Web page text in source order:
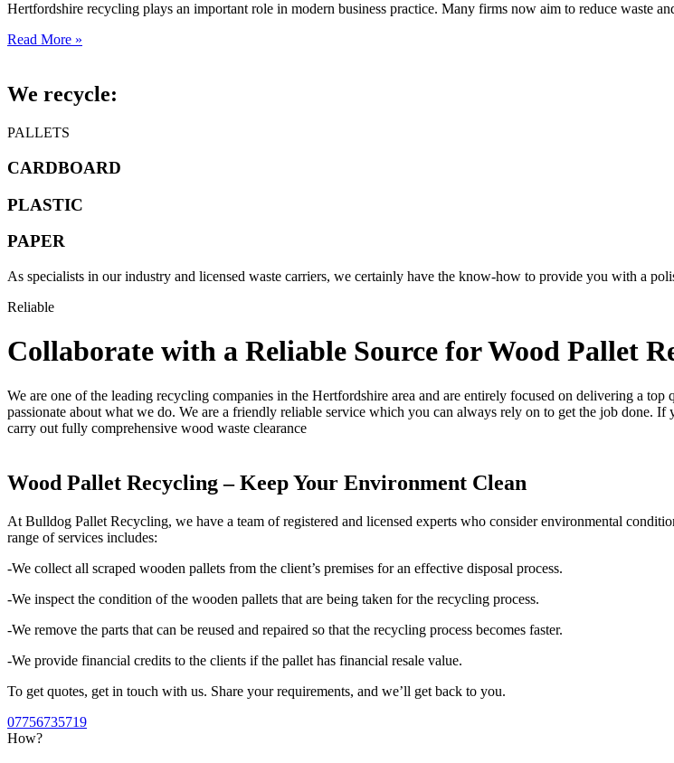
Hertfordshire recycling plays an important role in modern business practice. Many firms now aim to reduce waste
Read More »
We recycle:
PALLETS
CARDBOARD
PLASTIC
PAPER
As specialists in our industry and licensed waste carriers, we certainly have the know-how to provide you with a
Reliable
Collaborate with a Reliable Source for Wood Pallet
We are one of the leading recycling companies in the Hertfordshire area and are entirely focused on delivering a
passionate about what we do. We are a friendly reliable service which you can always rely on to get the job done.
carry out fully comprehensive wood waste clearance
Wood Pallet Recycling – Keep Your Environment Clean
At Bulldog Pallet Recycling, we have a team of registered and licensed experts who consider environmental
range of services includes:
-We collect all scraped wooden pallets from the client’s premises for an effective disposal process.
-We inspect the condition of the wooden pallets that are being taken for the recycling process.
-We remove the parts that can be reused and repaired so that the recycling process becomes faster.
-We provide financial credits to the clients if the pallet has financial resale value.
To get quotes, get in touch with us. Share your requirements, and we’ll get back to you.
07756735719
How?